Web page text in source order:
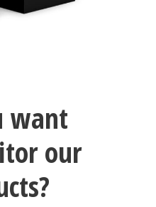
want
our